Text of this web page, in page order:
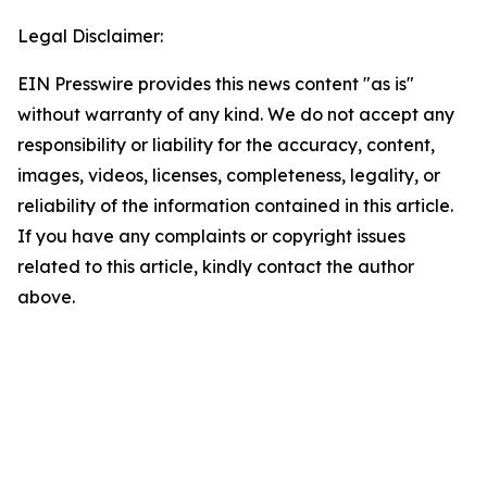
Legal Disclaimer:
EIN Presswire provides this news content "as is"
without warranty of any kind. We do not accept any
responsibility or liability for the accuracy, content,
images, videos, licenses, completeness, legality, or
reliability of the information contained in this article.
If you have any complaints or copyright issues
related to this article, kindly contact the author
above.